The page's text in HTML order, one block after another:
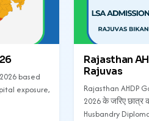
based
exposure,
Rajasthan
Rajuvas
Rajasthan AHDP
2026 के जरिए छात्र
Husbandry